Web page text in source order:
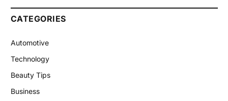
CATEGORIES
Automotive
Technology
Beauty Tips
Business